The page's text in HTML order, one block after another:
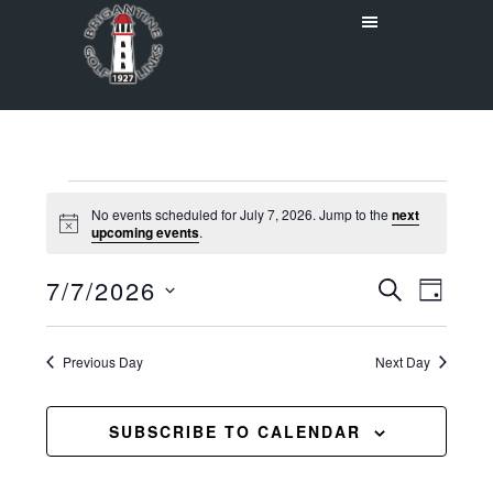
Events
for
July
7,
2026
Notice
No events scheduled for July 7, 2026. Jump to the next
upcoming events.
Events
Search
and
Views
SEARCH
DAY
7/7/2026
Select
Previous Day Next Day
SUBSCRIBE TO CALENDAR